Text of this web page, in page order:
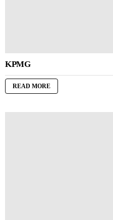
KPMG
READ MORE